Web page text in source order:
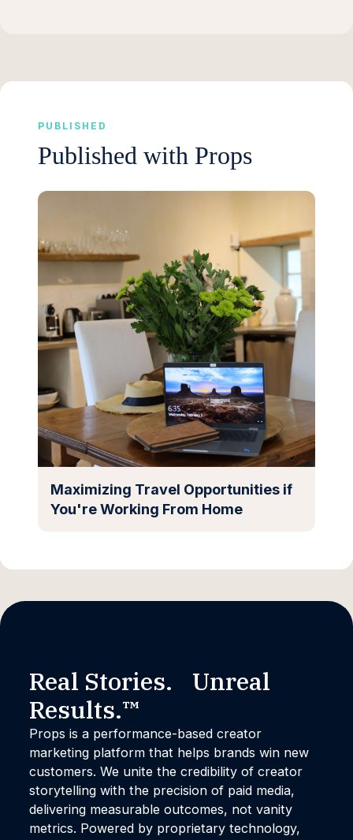
PUBLISHED
Published with Props
Maximizing Travel Opportunities if
You're Working From Home
Real Stories. Unreal
Results.™
Props is a performance-based creator
marketing platform that helps brands win new
customers. We unite the credibility of creator
storytelling with the precision of paid media,
delivering measurable outcomes, not vanity
metrics. Powered by proprietary technology,